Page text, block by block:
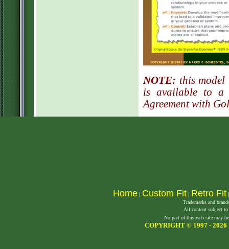
NOTE: this model
is available to a
Agreement with
Home| Custom Fit| Retro Fit
Trademarks and
All content subject
No part of this web site may
COPYRIGHT © 1997 -2026